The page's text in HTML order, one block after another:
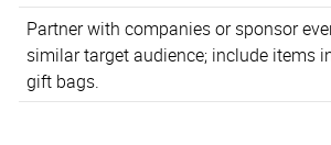
Partner with companies or sponsor
similar target audience; include items
gift bags.